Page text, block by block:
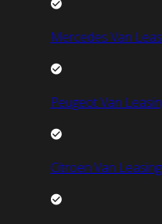
Mercedes Van
Peugeot Van
Citroen Van Leasing